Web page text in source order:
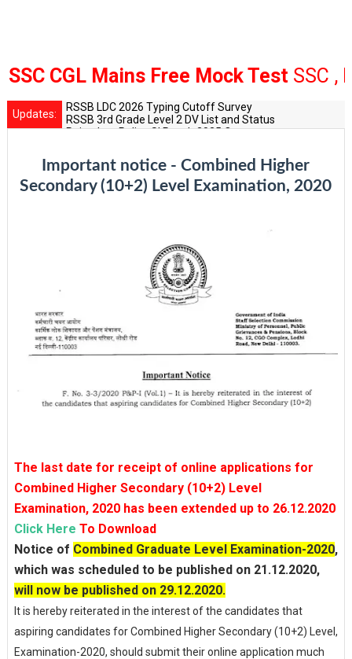
CGL Mains Free Mock TestSSC ,
Updates:
RSSB LDC 2026 Typing Cutoff Survey
RSSB 3rd Grade Level 2 DV List and Status
Rajasthan Police SI Result 2025 Out
RPSC Senior Teacher Recruitment 2025: Post Increase
Important notice - Combined Higher
Secondary (10+2) Level Examination, 2020
The last date for receipt of online applications for
Combined Higher Secondary (10+2) Level
Examination, 2020 has been extended up to 26.12.2020
Click Here To Download
Notice of Combined Graduate Level Examination-2020,
which was scheduled to be published on 21.12.2020,
will now be published on 29.12.2020.
It is hereby reiterated in the interest of the candidates that
aspiring candidates for Combined Higher Secondary (10+2) Level,
Examination-2020, should submit their online application much